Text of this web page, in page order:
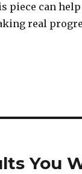
piece can help
real
You